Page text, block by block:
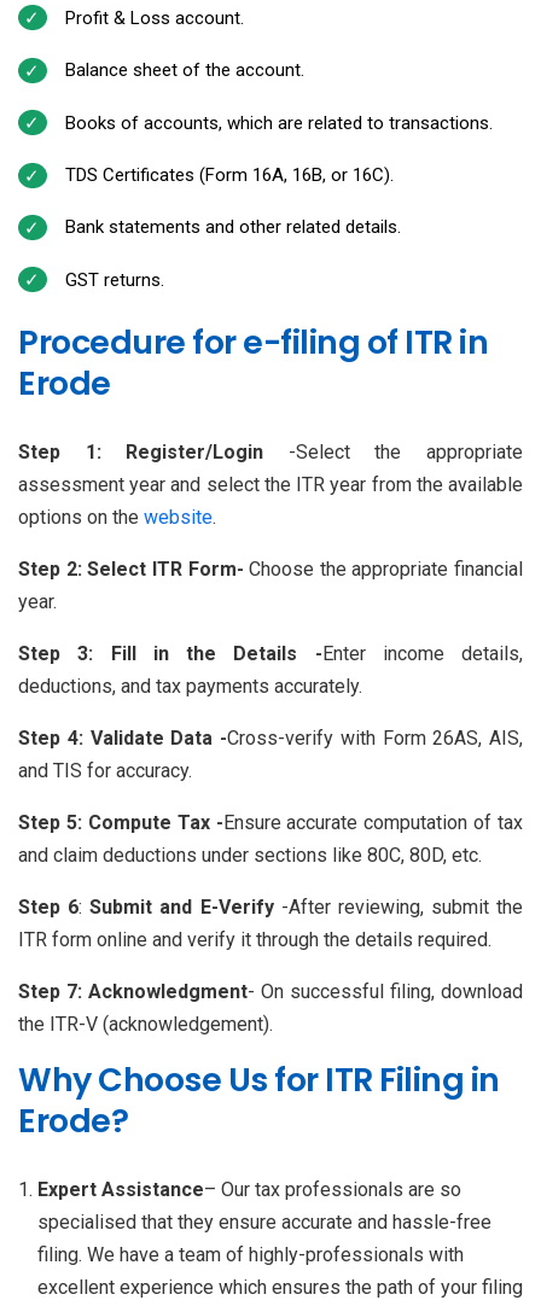
Profit & Loss account.
Balance sheet of the account.
Books of accounts, which are related to transactions.
TDS Certificates (Form 16A, 16B, or 16C).
Bank statements and other related details.
GST returns.
Procedure for e-filing of ITR in
Erode
Step 1: Register/Login -Select the appropriate
assessment year and select the ITR year from the available
options on the website.
Step 2: Select ITR Form-Choose the appropriate financial
year.
Step 3: Fill in the Details -Enter income details,
deductions, and tax payments accurately.
Step 4: Validate Data -Cross-verify with Form 26AS, AIS,
and TIS for accuracy.
Step 5: Compute Tax -Ensure accurate computation of tax
and claim deductions under sections like 80C, 80D, etc.
Step 6:Submit and E-Verify -After reviewing, submit the
ITR form online and verify it through the details required.
Step 7: Acknowledgment- On successful filing, download
the ITR-V (acknowledgement).
Why Choose Us for ITR Filing in
Erode?
Expert Assistance– Our tax professionals are so
specialised that they ensure accurate and hassle-free
filing. We have a team of highly-professionals with
excellent experience which ensures the path of your filing